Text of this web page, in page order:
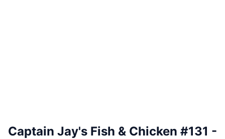
Captain Jay's Fish & Chicken #131 -